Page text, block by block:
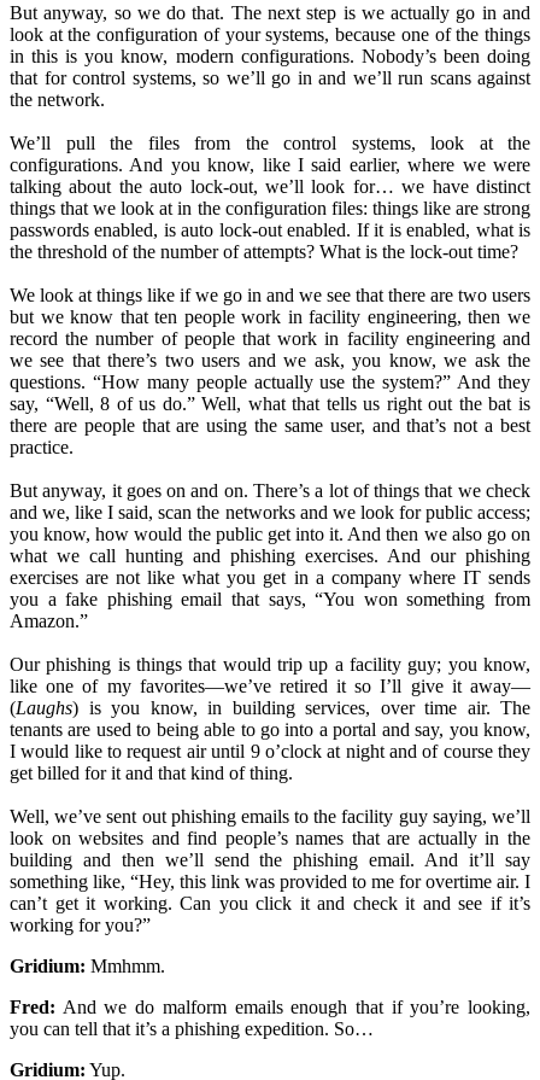
But anyway, so we do that. The next step is we actually go in and
look at the configuration of your systems, because one of the things
in this is you know, modern configurations. Nobody’s been doing
that for control systems, so we’ll go in and we’ll run scans against
the network.
We’ll pull the files from the control systems, look at the
configurations. And you know, like I said earlier, where we were
talking about the auto lock-out, we’ll look for… we have distinct
things that we look at in the configuration files: things like are strong
passwords enabled, is auto lock-out enabled. If it is enabled, what is
the threshold of the number of attempts? What is the lock-out time?
We look at things like if we go in and we see that there are two users
but we know that ten people work in facility engineering, then we
record the number of people that work in facility engineering and
we see that there’s two users and we ask, you know, we ask the
questions. “How many people actually use the system?” And they
say, “Well, 8 of us do.” Well, what that tells us right out the bat is
there are people that are using the same user, and that’s not a best
practice.
But anyway, it goes on and on. There’s a lot of things that we check
and we, like I said, scan the networks and we look for public access;
you know, how would the public get into it. And then we also go on
what we call hunting and phishing exercises. And our phishing
exercises are not like what you get in a company where IT sends
you a fake phishing email that says, “You won something from
Amazon.”
Our phishing is things that would trip up a facility guy; you know,
like one of my favorites—we’ve retired it so I’ll give it away—
(Laughs) is you know, in building services, over time air. The
tenants are used to being able to go into a portal and say, you know,
I would like to request air until 9 o’clock at night and of course they
get billed for it and that kind of thing.
Well, we’ve sent out phishing emails to the facility guy saying, we’ll
look on websites and find people’s names that are actually in the
building and then we’ll send the phishing email. And it’ll say
something like, “Hey, this link was provided to me for overtime air. I
can’t get it working. Can you click it and check it and see if it’s
working for you?”
Gridium: Mmhmm.
Fred: And we do malform emails enough that if you’re looking,
you can tell that it’s a phishing expedition. So…
Gridium: Yup.